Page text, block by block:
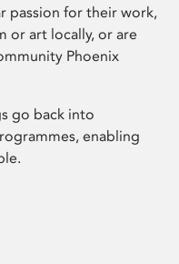
passion for their work,
or art locally, or are
Phoenix
go back into
enabling